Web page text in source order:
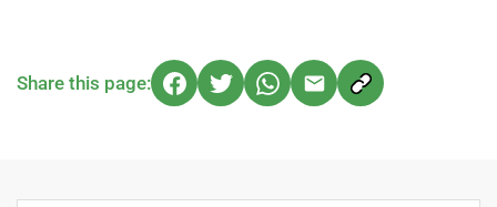
Share this page: